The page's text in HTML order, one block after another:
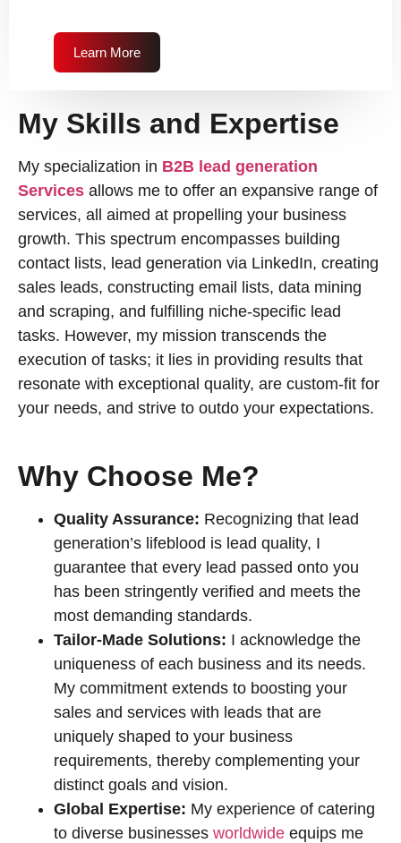
Learn More
My Skills and Expertise
My specialization in B2B lead generation
Services allows me to offer an expansive range of
services, all aimed at propelling your business
growth. This spectrum encompasses building
contact lists, lead generation via LinkedIn, creating
sales leads, constructing email lists, data mining
and scraping, and fulfilling niche-specific lead
tasks. However, my mission transcends the
execution of tasks; it lies in providing results that
resonate with exceptional quality, are custom-fit for
your needs, and strive to outdo your expectations.
Why Choose Me?
Quality Assurance: Recognizing that lead
generation’s lifeblood is lead quality, I
guarantee that every lead passed onto you
has been stringently verified and meets the
most demanding standards.
Tailor-Made Solutions: I acknowledge the
uniqueness of each business and its needs.
My commitment extends to boosting your
sales and services with leads that are
uniquely shaped to your business
requirements, thereby complementing your
distinct goals and vision.
Global Expertise: My experience of catering
to diverse businesses worldwide equips me